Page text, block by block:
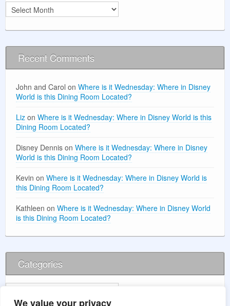
We value your privacy
Archives
Recent Comments
John and Carol on Where is it Wednesday: Where in Disney
World is this Dining Room Located?
Liz on Where is it Wednesday: Where in Disney World is this
Dining Room Located?
Disney Dennis on Where is it Wednesday: Where in Disney
World is this Dining Room Located?
Kevin on Where is it Wednesday: Where in Disney World is
this Dining Room Located?
Kathleen on Where is it Wednesday: Where in Disney World
is this Dining Room Located?
Categories
Categories